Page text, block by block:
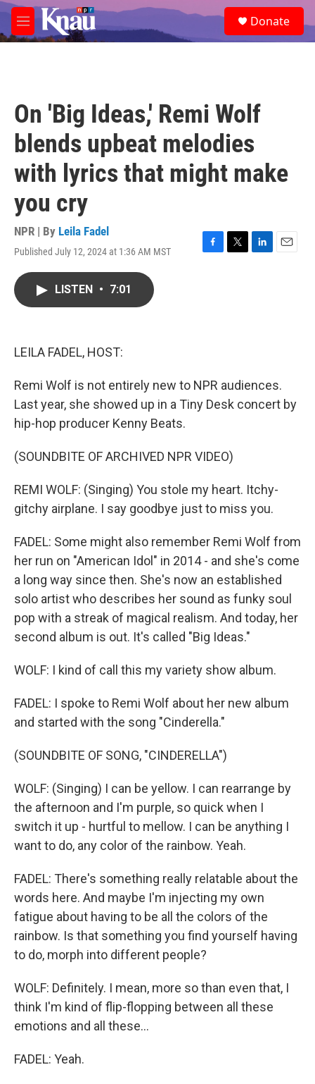
Skip to main content
M
e
e
a
Donate
On 'Big Ideas,' Remi Wolf
blends upbeat melodies
with lyrics that might make
you cry
NPR | By Leila Fadel
Published July 12, 2024 at 1:36 AM MST
F
T
L
E
LISTEN • 7:01
LEILA FADEL, HOST:
Remi Wolf is not entirely new to NPR audiences.
Last year, she showed up in a Tiny Desk concert by
hip-hop producer Kenny Beats.
(SOUNDBITE OF ARCHIVED NPR VIDEO)
REMI WOLF: (Singing) You stole my heart. Itchy-
gitchy airplane. I say goodbye just to miss you.
FADEL: Some might also remember Remi Wolf from
her run on "American Idol" in 2014 - and she's come
a long way since then. She's now an established
solo artist who describes her sound as funky soul
pop with a streak of magical realism. And today, her
second album is out. It's called "Big Ideas."
WOLF: I kind of call this my variety show album.
FADEL: I spoke to Remi Wolf about her new album
and started with the song "Cinderella."
(SOUNDBITE OF SONG, "CINDERELLA")
WOLF: (Singing) I can be yellow. I can rearrange by
the afternoon and I'm purple, so quick when I
switch it up - hurtful to mellow. I can be anything I
want to do, any color of the rainbow. Yeah.
FADEL: There's something really relatable about the
words here. And maybe I'm injecting my own
fatigue about having to be all the colors of the
rainbow. Is that something you find yourself having
to do, morph into different people?
WOLF: Definitely. I mean, more so than even that, I
think I'm kind of flip-flopping between all these
emotions and all these...
FADEL: Yeah.